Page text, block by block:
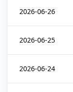
2026-06-26
2026-06-25
2026-06-24